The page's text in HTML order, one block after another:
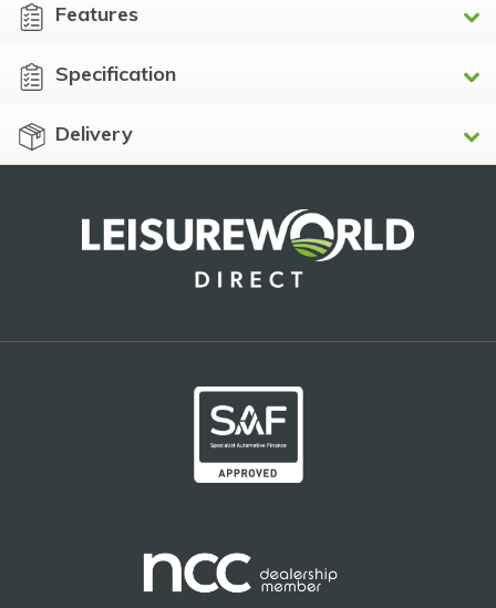
Features
Specification
Delivery